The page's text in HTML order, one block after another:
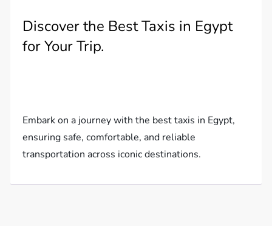
Discover the Best Taxis in Egypt
for Your Trip.
Embark on a journey with the best taxis in Egypt,
ensuring safe, comfortable, and reliable
transportation across iconic destinations.